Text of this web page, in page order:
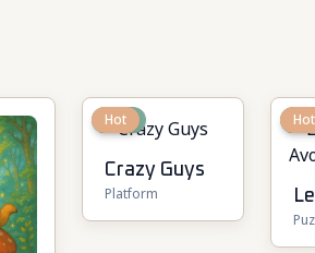
New
Hot
Crazy Guys
Platform
New
Hot